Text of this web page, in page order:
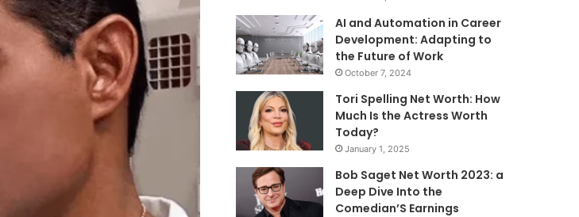
AI and Automation in Career
Development: Adapting to
the Future of Work
October 7, 2024
Tori Spelling Net Worth: How
Much Is the Actress Worth
Today?
January 1, 2025
Bob Saget Net Worth 2023: a
Deep Dive Into the
Comedian’S Earnings